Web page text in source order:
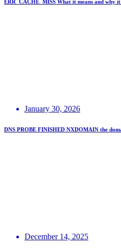
ERR_CACHE_MISS What it means and why it
January 30, 2026
DNS PROBE FINISHED NXDOMAIN the
December 14, 2025